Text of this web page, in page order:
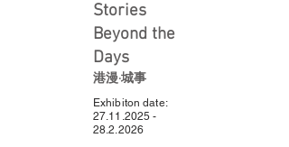
Stories
Beyond the
Days
港漫·城事
Exhibiton date:
27.11.2025 -
28.2.2026